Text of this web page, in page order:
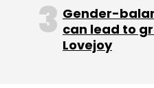
Gender-
can lead to
Lovejoy